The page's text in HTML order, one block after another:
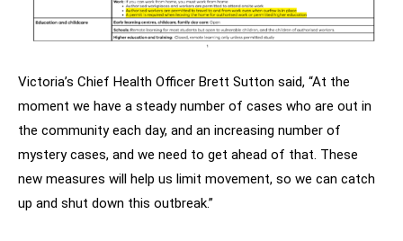
Victoria’s Chief Health Officer Brett Sutton said, “At the
moment we have a steady number of cases who are out in
the community each day, and an increasing number of
mystery cases, and we need to get ahead of that. These
new measures will help us limit movement, so we can catch
up and shut down this outbreak.”